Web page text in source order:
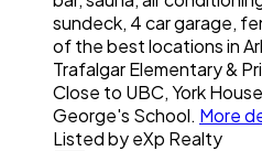
sundeck, 4 car garage,
of the best locations in
Trafalgar Elementary &
Close to UBC, York
George's School. More
Listed by eXp Realty